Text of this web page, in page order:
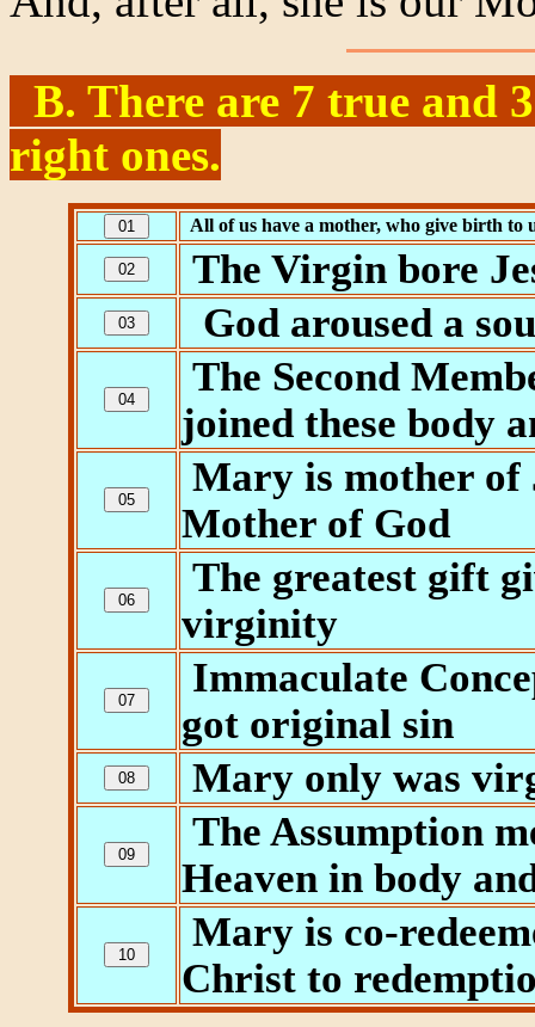
B. There are 7 true and
right ones.
All of us have a mother, who give birth to
The Virgin bore
God aroused a
The Second
joined these body
Mary is mother of
Mother of God
The greatest gift
virginity
Immaculate
got original sin
Mary only was
The Assumption
Heaven in body
Mary is co-
Christ to